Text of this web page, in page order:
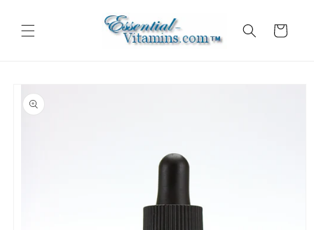
content
Cart
product
information